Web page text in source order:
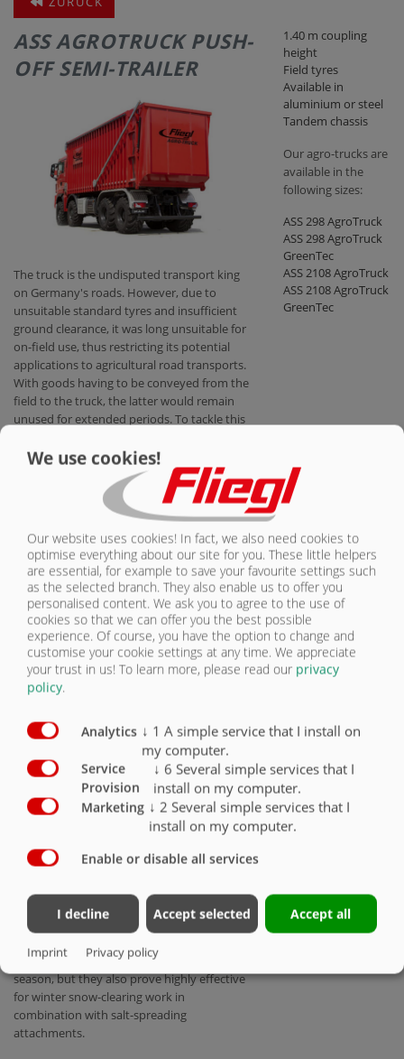
CONTACT
ASS AGROTRUCK PUSH-
OFF SEMI-TRAILER
The truck is the undisputed transport king
on Germany's roads. However, due to
unsuitable standard tyres and insufficient
ground clearance, it was long unsuitable for
on-field use, thus restricting its potential
applications to agricultural road transports.
With goods having to be conveyed from the
field to the truck, the latter would remain
unused for extended periods. To tackle this
producing vehicles known as "agro trucks".
These are trucks which offer the all-
important field compatibility. The agro
trucks are thus equally well at home both on
the field and on the road, and they can be
licensed as towing vehicles for agricultural or
forestry applications in Germany. Given the
unquestionable benefits of this concept,
Fliegl Agrartechnik now offers suitable swap
bodies and semi-trailers for these agro
trucks.
Compared to tractors, trucks boast lower
diesel consumption, a better
when travelling on roads. Most importantly,
however, trucks can achieve much higher
speeds. Their maximum speed of 80 km/h
allows the agro trucks to travel both on dual
carriageways and on motorways. Agro trucks
are also able to deliver constant
performance levels at high speeds. And none
of this is to the detriment of the standard
equipment levels familiar from tractors. By
now available with optional load-sensing
hydraulics. Agro trucks also impress with
reliable performance during the main
season, but they also prove highly effective
for winter snow-clearing work in
combination with salt-spreading
attachments.
1.40 m coupling
height
Field tyres
Available in
aluminium or steel
Tandem chassis
Our agro-trucks are
available in the
following sizes:
ASS 298 AgroTruck
ASS 298 AgroTruck
GreenTec
ASS 2108 AgroTruck
ASS 2108 AgroTruck
GreenTec
We use cookies!
Our website uses cookies! In fact, we also need cookies to
optimise everything about our site for you. These little helpers
are essential, for example to save your favourite settings such
as the selected branch. They also enable us to offer you
personalised content. We ask you to agree to the use of
cookies so that we can offer you the best possible
experience. Of course, you have the option to change and
customise your cookie settings at any time. We appreciate
your trust in us! To learn more, please read our privacy
policy.
Analytics ↓ 1 A simple service that I install on
my computer.
Service
Provision
↓ 6 Several simple services that I
install on my computer.
Marketing ↓ 2 Several simple services that I
install on my computer.
Enable or disable all services
I decline Accept selected Accept all
Imprint Privacy policy